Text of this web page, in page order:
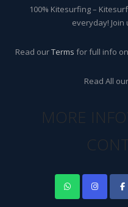
100% Kitesurfing –
everyday!
Read ourTerms for full info
Read All
MORE